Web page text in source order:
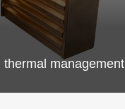
management